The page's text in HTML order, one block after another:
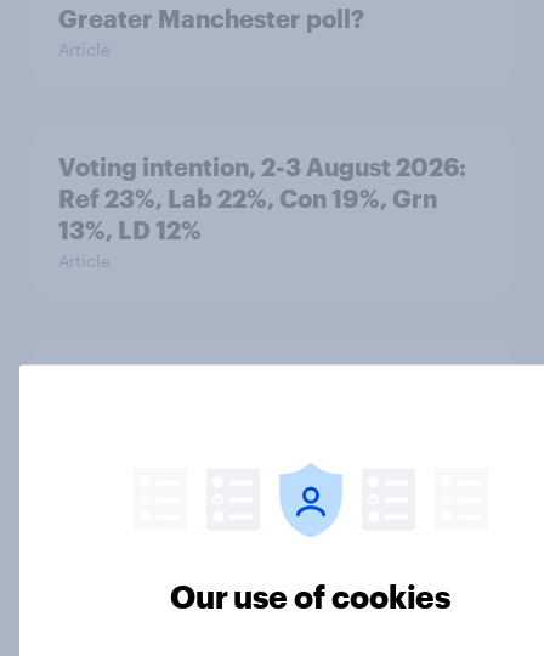
Greater Manchester poll?
Article
Voting intention, 2-3 August 2026:
Ref 23%, Lab 22%, Con 19%, Grn
13%, LD 12%
Article
Royal family favourability trackers,
Our use of cookies